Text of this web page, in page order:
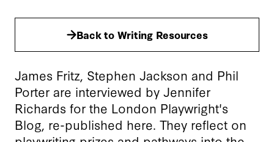
Back to Writing Resources
James Fritz, Stephen Jackson and Phil
Porter are interviewed by Jennifer
Richards for the London Playwright's
Blog, re-published here. They reflect on